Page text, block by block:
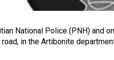
National Police (PNH) and
in the Artibonite